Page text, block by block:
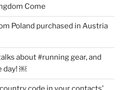
Come
Poland purchased in Austria
about #running gear, and
day! ￼